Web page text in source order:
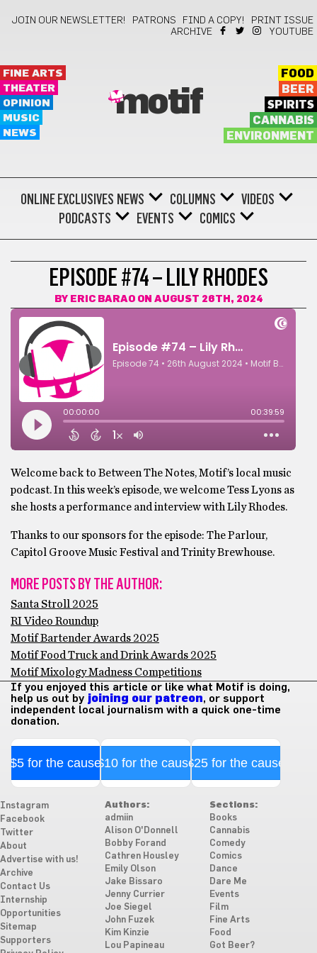
JOIN OUR NEWSLETTER! PATRONS FIND A COPY!
PRINT ISSUE
ARCHIVE
YOUTUBE
FINE ARTS
THEATER
OPINION
MUSIC
NEWS
motif
FOOD
BEER
SPIRITS
CANNABIS
ENVIRONMENT
ONLINE EXCLUSIVES NEWS COLUMNS
VIDEOS
PODCASTS
EVENTS COMICS
EPISODE #74 – LILY RHODES
BY ERIC BARAOON AUGUST 26TH, 2024
Welcome back to Between The Notes, Motif’s local music
podcast. In this week’s episode, we welcome Tess Lyons as
she hosts a performance and interview with Lily Rhodes.
Thanks to our sponsors for the episode: The Parlour,
Capitol Groove Music Festival and Trinity Brewhouse.
MORE POSTS BY THE AUTHOR:
Santa Stroll 2025
RI Video Roundup
Motif Bartender Awards 2025
Motif Food Truck and Drink Awards 2025
Motif Mixology Madness Competitions
If you enjoyed this article or like what Motif is doing,
help us out by joining our patreon, or support
independent local journalism with a quick one-time
donation.
$5 for the cause$10 for the cause$25 for the cause
Instagram
Facebook
Twitter
About
Advertise with us!
Archive
Contact Us
Internship
Opportunities
Sitemap
Supporters
Authors:
admiin
Alison O'Donnell
Bobby Forand
Cathren Housley
Emily Olson
Jake Bissaro
Jenny Currier
Joe Siegel
John Fuzek
Kim Kinzie
Lou Papineau
Sections:
Books
Cannabis
Comedy
Comics
Dance
Dare Me
Events
Film
Fine Arts
Food
Got Beer?